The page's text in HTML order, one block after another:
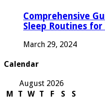
Comprehensive
Sleep Routines for
March 29, 2024
Calendar
August 2026
M
T W T F S
S